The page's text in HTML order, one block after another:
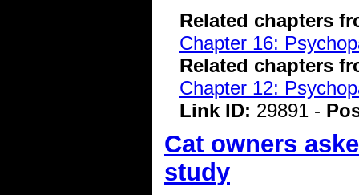
Related chapters
Chapter 16:
Related chapters
Chapter 12:
Link ID: 29891 -
Cat owners
study